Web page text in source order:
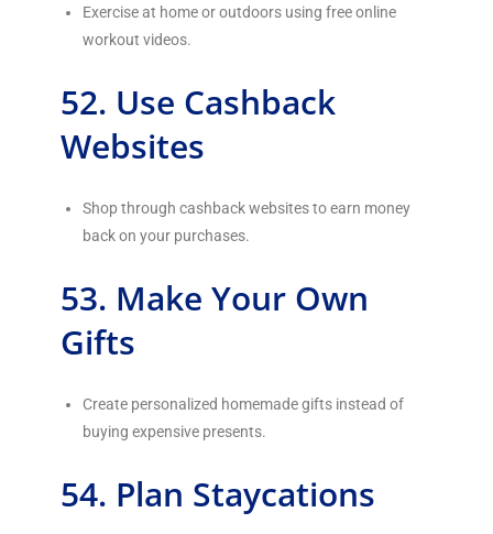
Exercise at home or outdoors using free online
workout videos.
52. Use Cashback
Websites
Shop through cashback websites to earn money
back on your purchases.
53. Make Your Own
Gifts
Create personalized homemade gifts instead of
buying expensive presents.
54. Plan Staycations